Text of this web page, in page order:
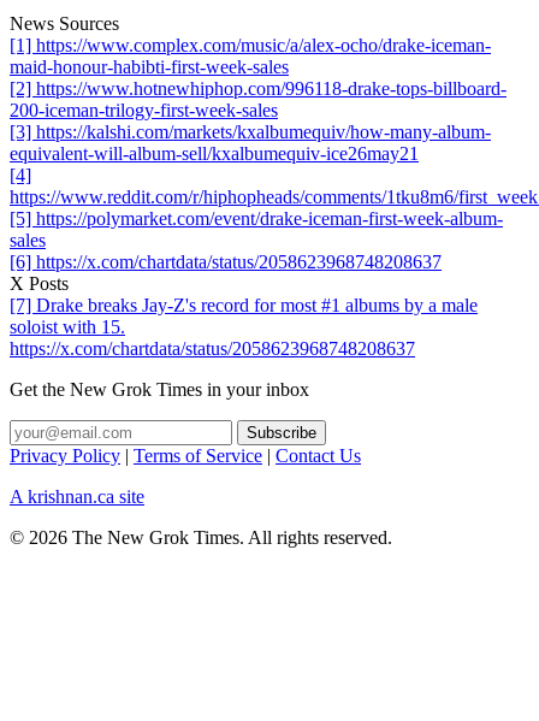
News Sources
[1] https://www.complex.com/music/a/alex-ocho/drake-iceman-
maid-honour-habibti-first-week-sales
[2] https://www.hotnewhiphop.com/996118-drake-tops-billboard-
200-iceman-trilogy-first-week-sales
[3] https://kalshi.com/markets/kxalbumequiv/how-many-album-
equivalent-will-album-sell/kxalbumequiv-ice26may21
[4]
https://www.reddit.com/r/hiphopheads/comments/1tku8m6/
[5] https://polymarket.com/event/drake-iceman-first-week-album-
sales
[6] https://x.com/chartdata/status/2058623968748208637
X Posts
[7] Drake breaks Jay-Z's record for most #1 albums by a male
soloist with 15.
https://x.com/chartdata/status/2058623968748208637
Get the New Grok Times in your inbox
Privacy Policy | Terms of Service | Contact Us
A krishnan.ca site
© 2026 The New Grok Times. All rights reserved.